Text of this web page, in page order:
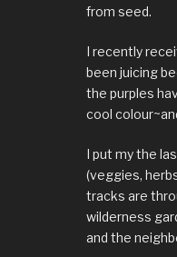
from seed.
I recently
been juicing
the purples
cool
I put my the
(veggies,
tracks are
wilderness
and the